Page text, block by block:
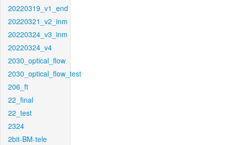
20220319_v1_end
20220321_v2_inm
20220324_v3_inm
20220324_v4
2030_optical_flow
2030_optical_flow_test
206_ft
22_final
22_test
2324
2bit-BM-tele